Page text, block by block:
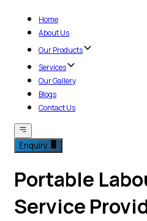
Home
About Us
Our Products
Services
Our Gallery
Blogs
Contact Us
Enquiry
Portable
Service